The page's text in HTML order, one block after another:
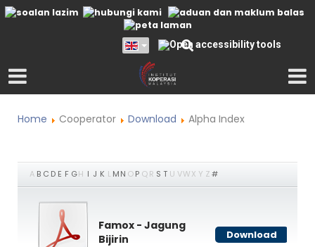
Home Cooperator Download Alpha Index
A B C D E F GH I J K L MN O P Q R S T U VWX Y Z#
Famox - Jagung
Bijirin
Download